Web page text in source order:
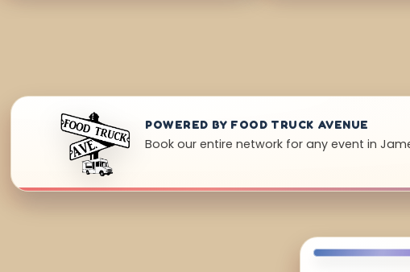
POWERED BY FOOD TRUCK AVENUE
Book our entire network for any event in